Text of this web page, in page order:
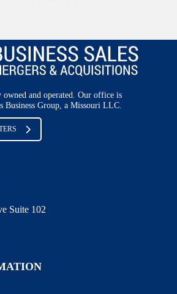
and operated. Our office is
Business Group, a Missouri LLC.
Suite 102